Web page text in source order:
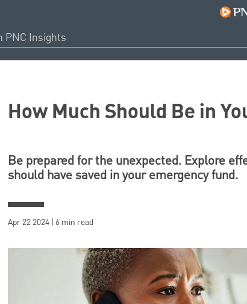
How Much Should Be in
Be prepared for the unexpected. Explore
should have saved in your emergency fund.
Apr 22 2024 | 6 min read